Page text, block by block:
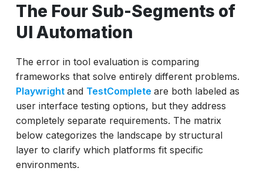
The 10 Best GUI Automation Platforms
ACCELQ
Selenium
Cypress
Eggplant
TestComplete
Squish by Froglogic
Applitools
Mabl
Ranorex
The Four Sub-Segments of
UI Automation
The error in tool evaluation is comparing
frameworks that solve entirely different problems.
Playwright and TestComplete are both labeled as
user interface testing options, but they address
completely separate requirements. The matrix
below categorizes the landscape by structural
layer to clarify which platforms fit specific
environments.